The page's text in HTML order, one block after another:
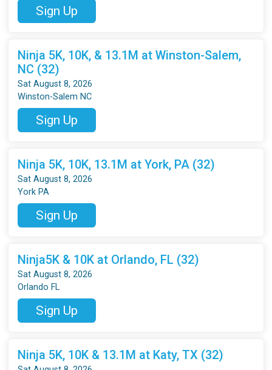
Sign Up
Ninja 5K, 10K, & 13.1M at Winston-Salem,
NC (32)
Sat August 8, 2026
Winston-Salem NC
Sign Up
Ninja 5K, 10K, 13.1M at York, PA (32)
Sat August 8, 2026
York PA
Sign Up
Ninja5K & 10K at Orlando, FL (32)
Sat August 8, 2026
Orlando FL
Sign Up
Ninja 5K, 10K & 13.1M at Katy, TX (32)